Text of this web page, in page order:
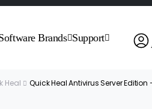
Brands Support
Heal Quick Heal Antivirus Server Edition